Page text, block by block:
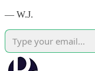
— W.J.